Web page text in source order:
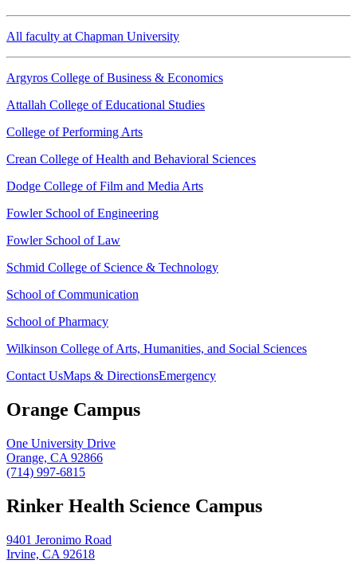
All faculty at Chapman University
Argyros College of Business & Economics
Attallah College of Educational Studies
College of Performing Arts
Crean College of Health and Behavioral Sciences
Dodge College of Film and Media Arts
Fowler School of Engineering
Fowler School of Law
Schmid College of Science & Technology
School of Communication
School of Pharmacy
Wilkinson College of Arts, Humanities, and Social Sciences
Contact UsMaps & DirectionsEmergency
Orange Campus
One University Drive
Orange, CA 92866
(714) 997-6815
Rinker Health Science Campus
9401 Jeronimo Road
Irvine, CA 92618